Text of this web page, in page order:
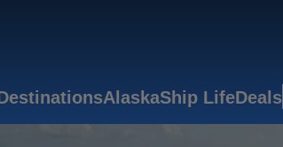
AlaskaShip LifeDeals